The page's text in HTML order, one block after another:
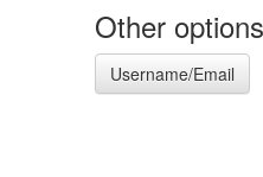
Other options
Username/Email